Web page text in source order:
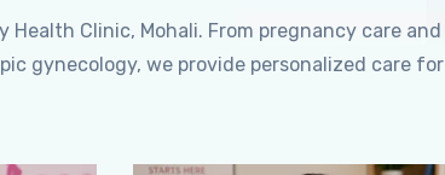
Health Clinic, Mohali. From pregnancy care and
gynecology, we provide personalized care for